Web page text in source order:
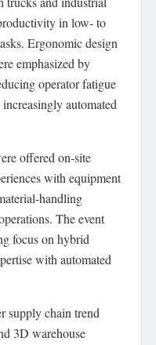
in low‑ to
Ergonomic design
emphasized by
operator fatigue
automated
offered on‑site
with equipment
The event
focus on hybrid
with automated
supply chain trend
3D warehouse